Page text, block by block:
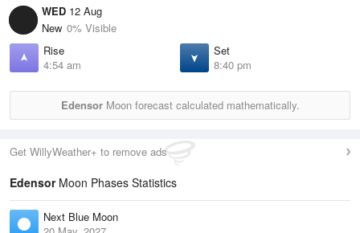
WED 12 Aug
New 0% Visible
Rise
4:54 am
Set
8:40 pm
EdensorMoon forecast calculated mathematically.
Get WillyWeather+ to remove ads
EdensorMoon Phases Statistics
Next Blue Moon